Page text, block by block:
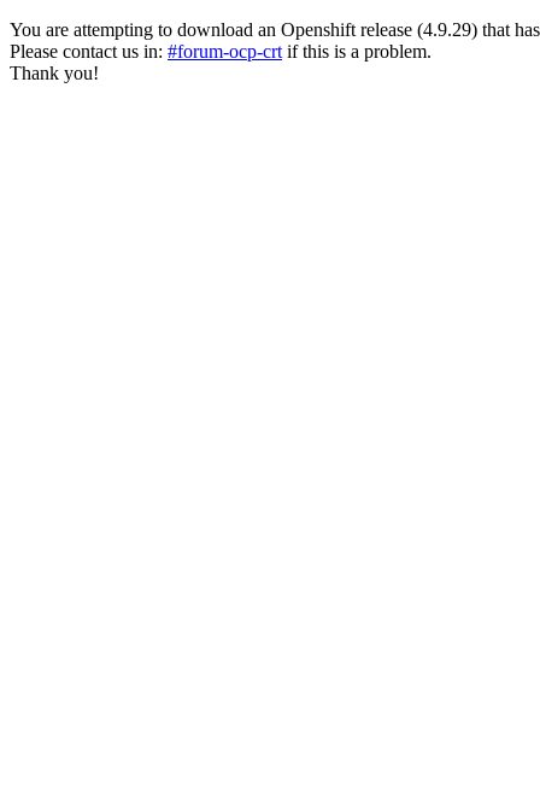
You are attempting to download an Openshift release (4.9.29) that
Please contact us in: #forum-ocp-crt if this is a problem.
Thank you!